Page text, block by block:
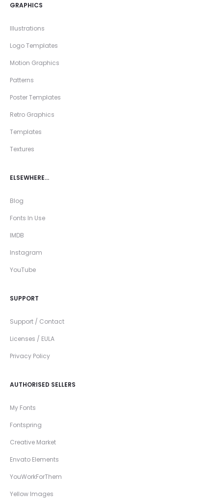
GRAPHICS
Illustrations
Logo Templates
Motion Graphics
Patterns
Poster Templates
Retro Graphics
Templates
Textures
ELSEWHERE…
Blog
Fonts In Use
IMDB
Instagram
YouTube
SUPPORT
Support / Contact
Licenses / EULA
Privacy Policy
AUTHORISED SELLERS
My Fonts
Fontspring
Creative Market
Envato Elements
YouWorkForThem
Yellow Images